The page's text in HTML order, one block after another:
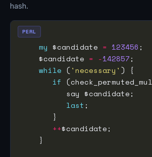
hash.
my $candidate = 123456
    $candidate
= -142857
while ('necessary'
if
last
++
PERL